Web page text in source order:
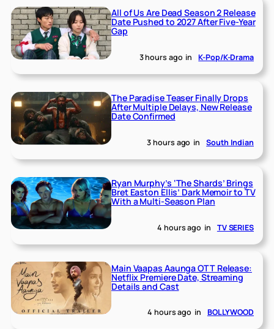
All of Us Are Dead Season 2 Release
Date Pushed to 2027 After Five-Year
Gap
3 hours ago in K-Pop/K-Drama
The Paradise Teaser Finally Drops
After Multiple Delays, New Release
Date Confirmed
3 hours ago in South Indian
Ryan Murphy’s ‘The Shards’ Brings
Bret Easton Ellis’ Dark Memoir to TV
With a Multi-Season Plan
4 hours ago in TV SERIES
Main Vaapas Aaunga OTT Release:
Netflix Premiere Date, Streaming
Details and Cast
4 hours ago in BOLLYWOOD